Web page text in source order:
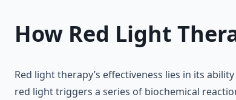
How Red Light
Red light therapy’s effectiveness lies in its
red light triggers a series of biochemical